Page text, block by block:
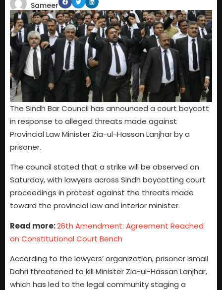
Sameer
The Sindh Bar Council has announced a court boycott
in response to alleged threats made against
Provincial Law Minister Zia-ul-Hassan Lanjhar by a
prisoner.
The council stated that a strike will be observed on
Saturday, with lawyers across Sindh boycotting court
proceedings in protest against the threats made
toward the provincial law and interior minister.
Read more:26th Amendment: Agreement Reached
on Constitutional Court Bench
According to the lawyers’ organization, prisoner Ismail
Dahri threatened to kill Minister Zia-ul-Hassan Lanjhar,
which has led to the legal community staging a